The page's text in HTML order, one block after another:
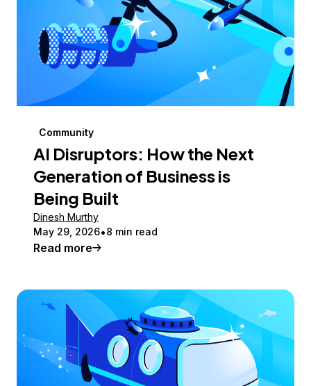
Community
AI Disruptors: How the Next
Generation of Business is
Being Built
Dinesh Murthy
May 29, 2026 8 min read
Read more